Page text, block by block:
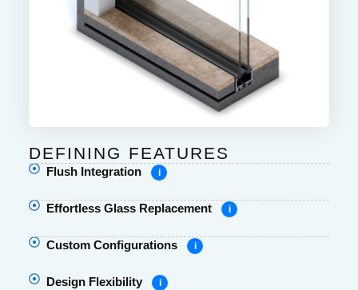
DEFINING FEATURES
Flush Integration i
Effortless Glass Replacement i
Custom Configurations i
Design Flexibility i